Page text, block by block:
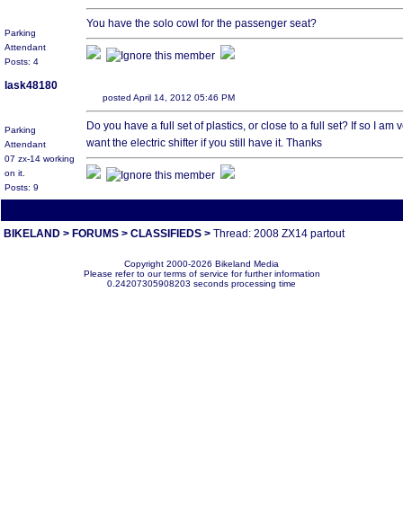
Parking
Attendant
Posts: 4
You have the solo cowl for the passenger seat?
lask48180
Parking
Attendant
07 zx-14 working
on it.
Posts: 9
posted April 14, 2012 05:46 PM
Do you have a full set of plastics, or close to a full set? If so I
want the electric shifter if you still have it. Thanks
BIKELAND > FORUMS > CLASSIFIEDS > Thread: 2008 ZX14 partout
Copyright 2000-2026 Bikeland Media
Please refer to our terms of service for further information
0.24207305908203 seconds processing time